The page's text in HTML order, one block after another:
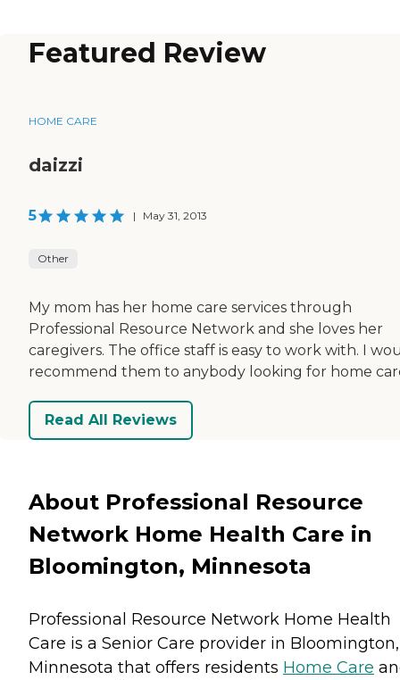
Featured Review
HOME CARE
daizzi
5 | May 31, 2013
Other
My mom has her home care services through
Professional Resource Network and she loves her
caregivers. The office staff is easy to work with. I
recommend them to anybody looking for home
Read All Reviews
About Professional Resource
Network Home Health Care in
Bloomington, Minnesota
Professional Resource Network Home Health
Care is a Senior Care provider in Bloomington,
Minnesota that offers residents Home Care